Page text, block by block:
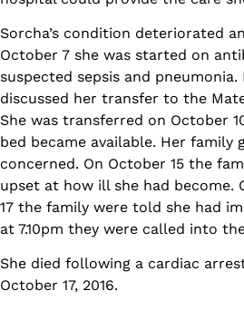
Sorcha’s condition deteriorated
October 7 she was started on
suspected sepsis and
discussed her transfer to the
She was transferred on October
bed became available. Her family
concerned. On October 15 the
upset at how ill she had become.
17 the family were told she had
at 7.10pm they were called into
She died following a cardiac
October 17, 2016.